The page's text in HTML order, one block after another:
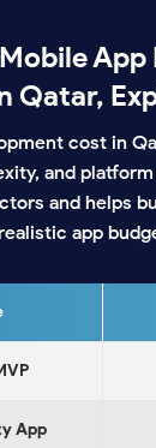
App
Qatar,
cost in
and
and helps
app
App